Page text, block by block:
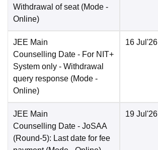
Withdrawal of seat (Mode -
Online)
JEE Main
Counselling Date - For NIT+
System only - Withdrawal
query response (Mode -
Online)
16 Jul'26
JEE Main
Counselling Date - JoSAA
(Round-5): Last date for fee
19 Jul'26